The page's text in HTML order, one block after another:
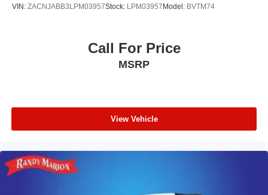
VIN: ZACNJABB3LPM03957Stock: LPM03957 Model: BVTM74
Call For Price
MSRP
View Vehicle